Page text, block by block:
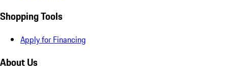
Shopping Tools
Apply for Financing
About Us